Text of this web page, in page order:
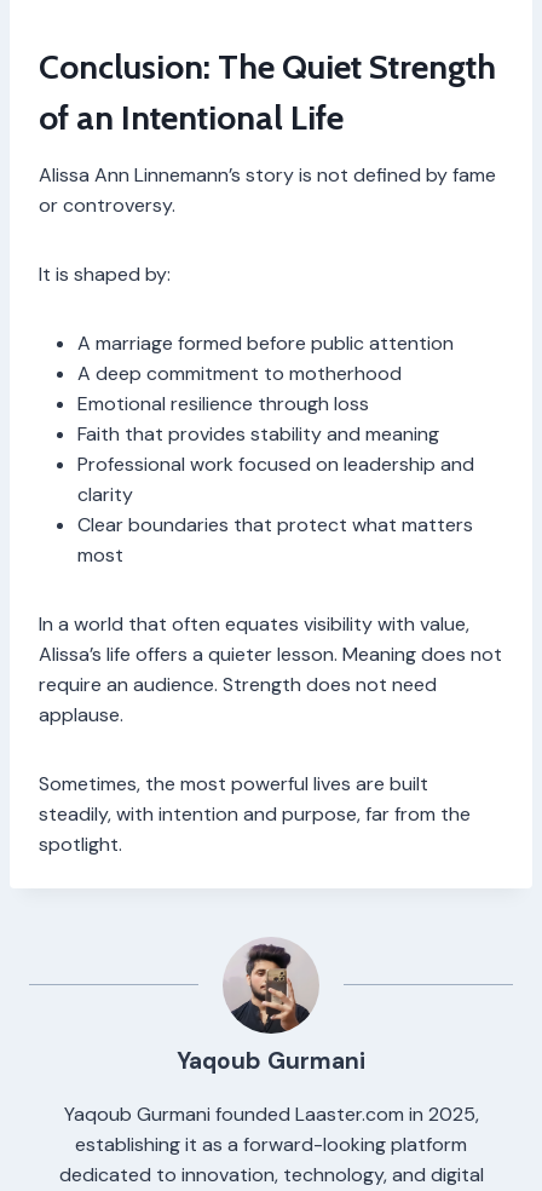
Conclusion: The Quiet Strength
of an Intentional Life
Alissa Ann Linnemann’s story is not defined by fame
or controversy.
It is shaped by:
A marriage formed before public attention
A deep commitment to motherhood
Emotional resilience through loss
Faith that provides stability and meaning
Professional work focused on leadership and
clarity
Clear boundaries that protect what matters
most
In a world that often equates visibility with value,
Alissa’s life offers a quieter lesson. Meaning does not
require an audience. Strength does not need
applause.
Sometimes, the most powerful lives are built
steadily, with intention and purpose, far from the
spotlight.
Yaqoub Gurmani
Yaqoub Gurmani founded Laaster.com in 2025,
establishing it as a forward-looking platform
dedicated to innovation, technology, and digital